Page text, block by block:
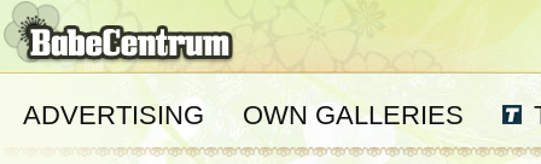
ADVERTISING OWN GALLERIES